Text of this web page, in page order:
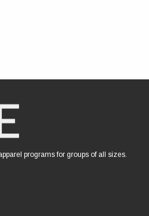
programs for groups of all sizes.